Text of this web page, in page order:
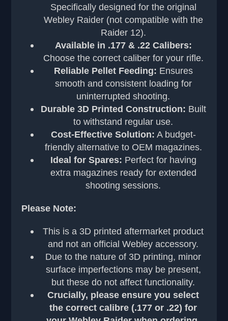
Specifically designed for the original
Webley Raider (not compatible with the
Raider 12).
Available in .177 & .22 Calibers:
Choose the correct caliber for your rifle.
Reliable Pellet Feeding: Ensures
smooth and consistent loading for
uninterrupted shooting.
Durable 3D Printed Construction: Built
to withstand regular use.
Cost-Effective Solution: A budget-
friendly alternative to OEM magazines.
Ideal for Spares: Perfect for having
extra magazines ready for extended
shooting sessions.
Please Note:
This is a 3D printed aftermarket product
and not an official Webley accessory.
Due to the nature of 3D printing, minor
surface imperfections may be present,
but these do not affect functionality.
Crucially, please ensure you select
the correct calibre (.177 or .22) for